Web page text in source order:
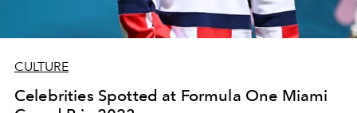
CULTURE
Celebrities Spotted at Formula One Miami